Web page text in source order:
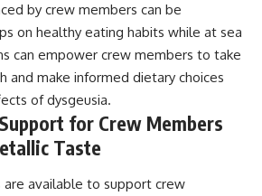
by crew members can be
on healthy eating habits while at sea
can empower crew members to take
and make informed dietary choices
of dysgeusia.
for Crew Members
Taste
are available to support crew